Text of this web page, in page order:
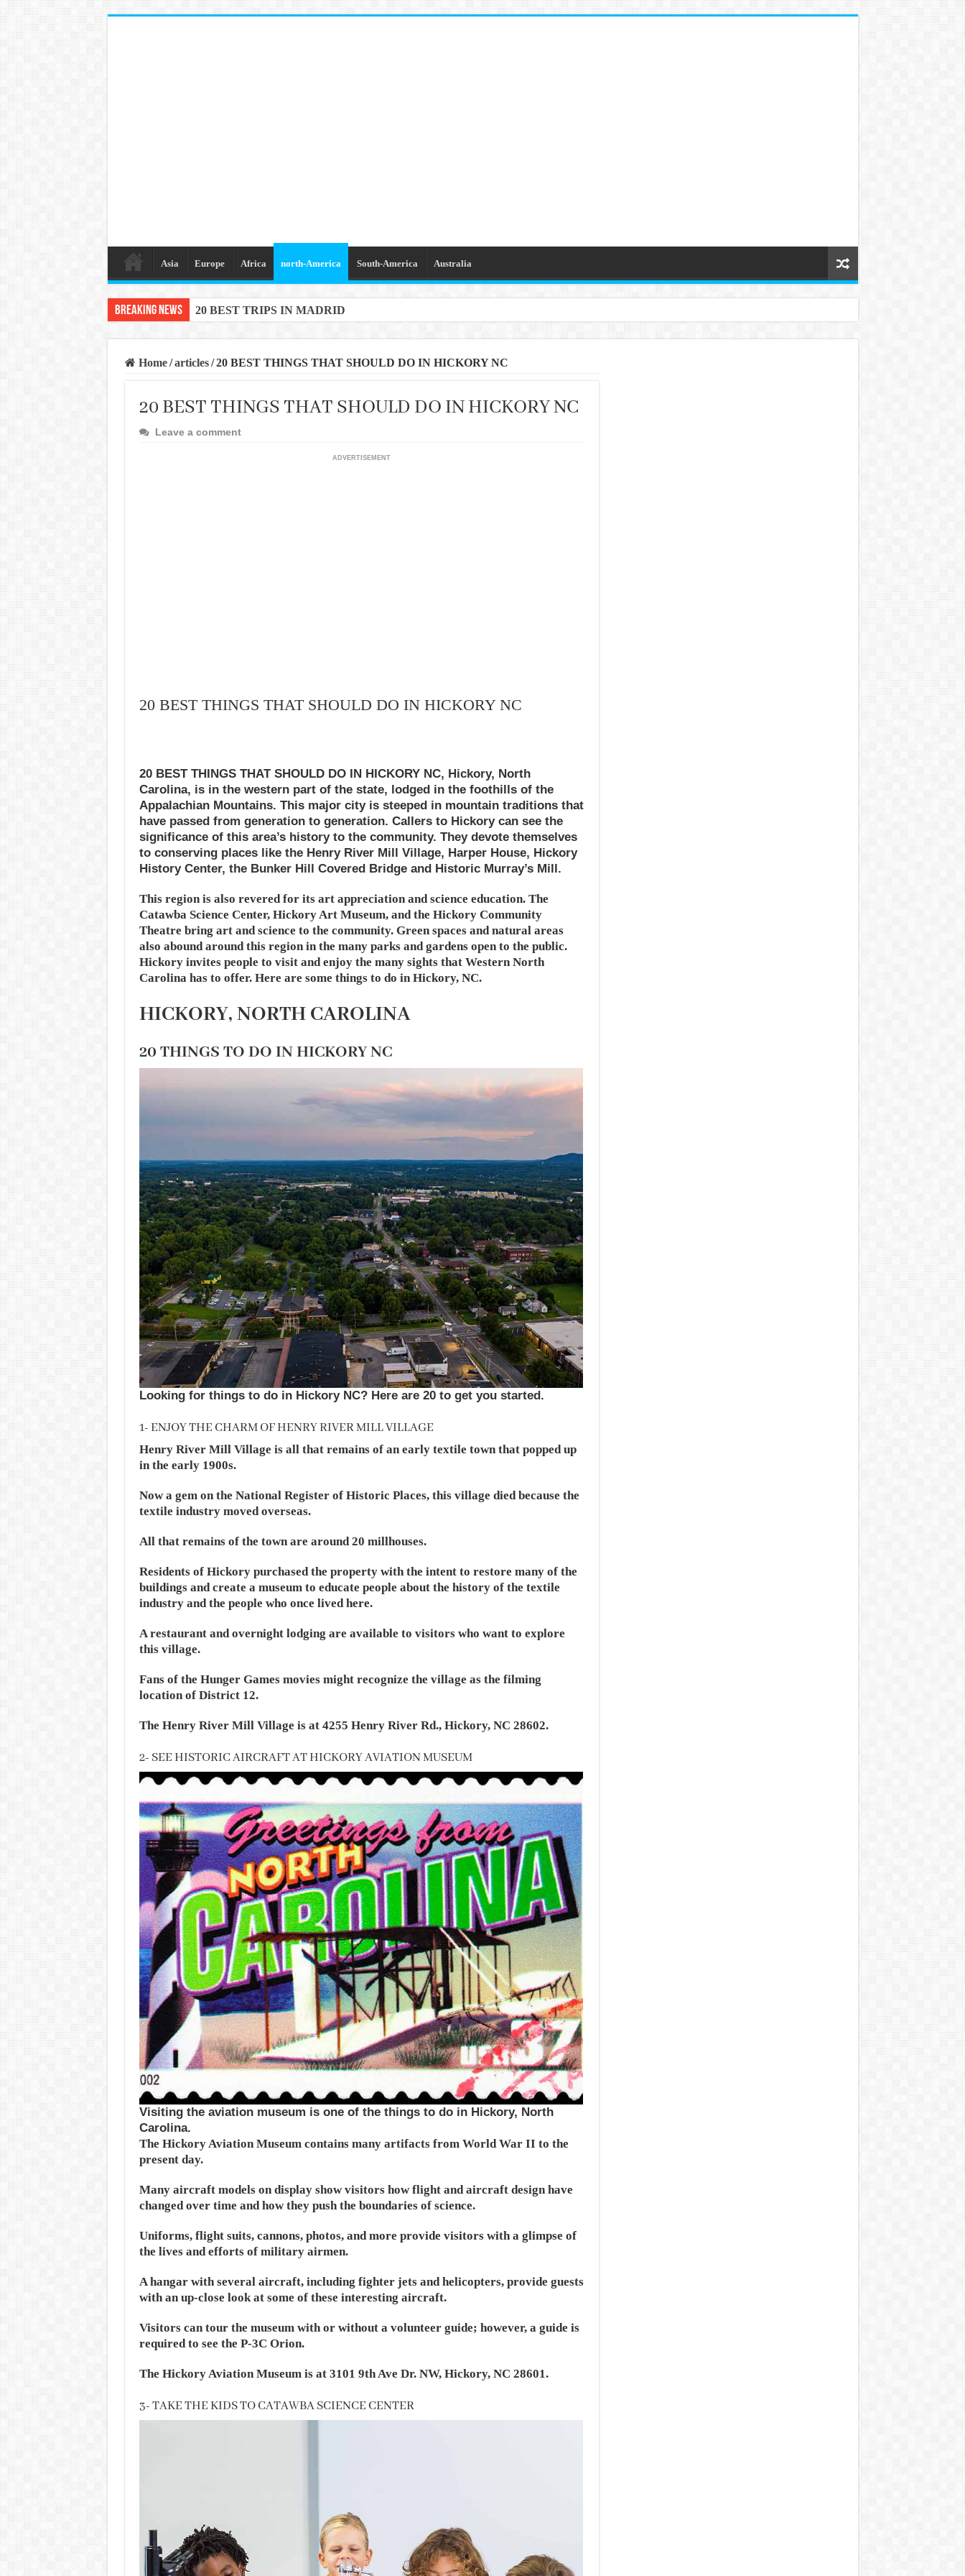
Asia Europe Africa north-America South-America Australia
Breaking News 20 BEST TRIPS IN MADRID
Home / articles / 20 BEST THINGS THAT SHOULD DO IN HICKORY NC
20 BEST THINGS THAT SHOULD DO IN HICKORY NC
Leave a comment
ADVERTISEMENT
20 BEST THINGS THAT SHOULD DO IN HICKORY NC
20 BEST THINGS THAT SHOULD DO IN HICKORY NC, Hickory, North
Carolina, is in the western part of the state, lodged in the foothills of the
Appalachian Mountains. This major city is steeped in mountain traditions that
have passed from generation to generation. Callers to Hickory can see the
significance of this area’s history to the community. They devote themselves
to conserving places like the Henry River Mill Village, Harper House, Hickory
History Center, the Bunker Hill Covered Bridge and Historic Murray’s Mill.
This region is also revered for its art appreciation and science education. The
Catawba Science Center, Hickory Art Museum, and the Hickory Community
Theatre bring art and science to the community. Green spaces and natural areas
also abound around this region in the many parks and gardens open to the public.
Hickory invites people to visit and enjoy the many sights that Western North
Carolina has to offer. Here are some things to do in Hickory, NC.
HICKORY, NORTH CAROLINA
20 THINGS TO DO IN HICKORY NC
Looking for things to do in Hickory NC? Here are 20 to get you started.
1- ENJOY THE CHARM OF HENRY RIVER MILL VILLAGE
Henry River Mill Village is all that remains of an early textile town that popped up
in the early 1900s.
Now a gem on the National Register of Historic Places, this village died because the
textile industry moved overseas.
All that remains of the town are around 20 millhouses.
Residents of Hickory purchased the property with the intent to restore many of the
buildings and create a museum to educate people about the history of the textile
industry and the people who once lived here.
A restaurant and overnight lodging are available to visitors who want to explore
this village.
Fans of the Hunger Games movies might recognize the village as the filming
location of District 12.
The Henry River Mill Village is at 4255 Henry River Rd., Hickory, NC 28602.
2- SEE HISTORIC AIRCRAFT AT HICKORY AVIATION MUSEUM
Visiting the aviation museum is one of the things to do in Hickory, North
Carolina.
The Hickory Aviation Museum contains many artifacts from World War II to the
present day.
Many aircraft models on display show visitors how flight and aircraft design have
changed over time and how they push the boundaries of science.
Uniforms, flight suits, cannons, photos, and more provide visitors with a glimpse of
the lives and efforts of military airmen.
A hangar with several aircraft, including fighter jets and helicopters, provide guests
with an up-close look at some of these interesting aircraft.
Visitors can tour the museum with or without a volunteer guide; however, a guide is
required to see the P-3C Orion.
The Hickory Aviation Museum is at 3101 9th Ave Dr. NW, Hickory, NC 28601.
3- TAKE THE KIDS TO CATAWBA SCIENCE CENTER